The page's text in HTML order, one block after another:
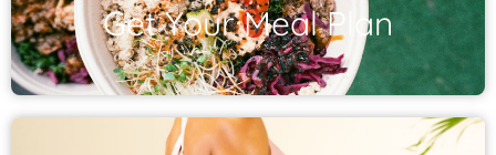
Get Your Meal Plan